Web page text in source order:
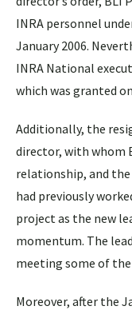
INRA personnel
January 2006.
INRA National
which was granted
Additionally, the
director, with whom
relationship, and
had previously
project as the new
momentum. The
meeting some of
Moreover, after the